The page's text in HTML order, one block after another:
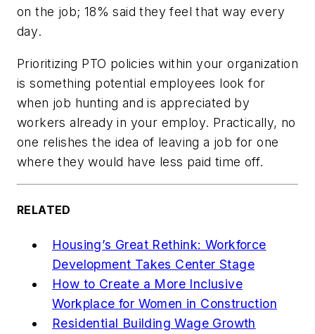
on the job; 18% said they feel that way every
day.
Prioritizing PTO policies within your organization
is something potential employees look for
when job hunting and is appreciated by
workers already in your employ. Practically, no
one relishes the idea of leaving a job for one
where they would have less paid time off.
RELATED
Housing’s Great Rethink: Workforce
Development Takes Center Stage
How to Create a More Inclusive
Workplace for Women in Construction
Residential Building Wage Growth